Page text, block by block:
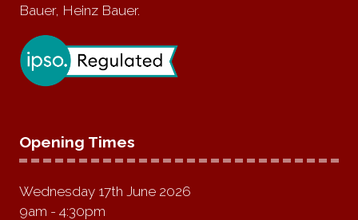
Bauer, Heinz Bauer.
Opening Times
Wednesday 17th June 2026
9am - 4:30pm